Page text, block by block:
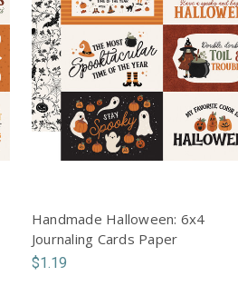
Handmade Halloween: 6x4
Journaling Cards Paper
$1.19